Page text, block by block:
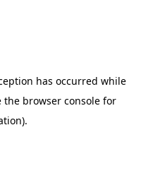
has occurred while
the browser console for